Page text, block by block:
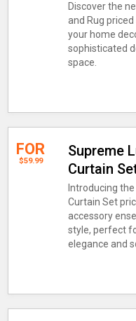
Discover the
and Rug
your home
sophisticated
space.
FOR
$59.99
Supreme
Curtain
Introducing
Curtain Set
accessory
style, perfect
elegance and